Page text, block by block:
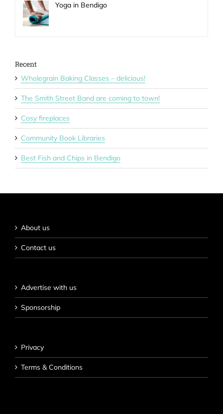
Yoga in Bendigo
Recent
Wholegrain Baking Classes – delicious!
The Smith Street Band are coming to town!
Cosy fireplaces
Community Book Libraries
Best Fish and Chips in Bendigo
About us
Contact us
Advertise with us
Sponsorship
Privacy
Terms & Conditions